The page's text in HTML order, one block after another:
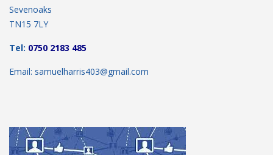
Sevenoaks
TN15 7LY
Tel: 0750 2183 485
Email: samuelharris403@gmail.com